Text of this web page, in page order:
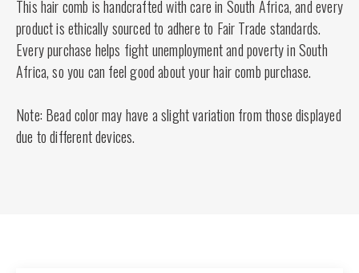
This hair comb is handcrafted with care in South Africa, and every
product is ethically sourced to adhere to Fair Trade standards.
Every purchase helps fight unemployment and poverty in South
Africa, so you can feel good about your hair comb purchase.
Note: Bead color may have a slight variation from those displayed
due to different devices.